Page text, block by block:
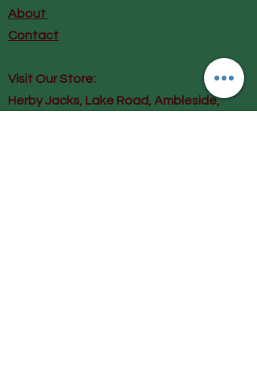
About
Contact
Visit Our Store:
Herby Jacks, Lake Road, Ambleside,